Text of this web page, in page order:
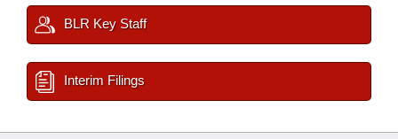
BLR Key Staff
Interim Filings